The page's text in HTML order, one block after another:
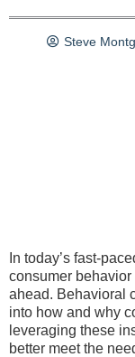
Steve
In today’s fast-
consumer
ahead. Behavioral
into how and why
leveraging these
better meet the